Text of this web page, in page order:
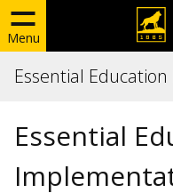
Menu
Essential
Essential